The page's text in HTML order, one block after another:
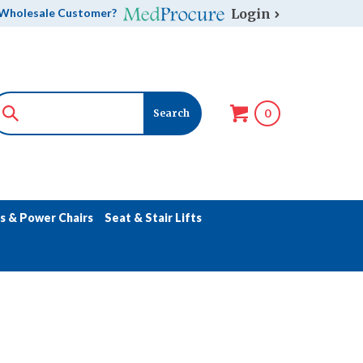
Customer? Login
0
& Power Chairs Seat & Stair Lifts